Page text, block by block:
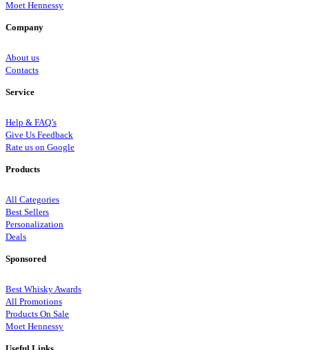
Moet Hennessy
Company
About us
Contacts
Service
Help & FAQ’s
Give Us Feedback
Rate us on Google
Products
All Categories
Best Sellers
Personalization
Deals
Sponsored
Best Whisky Awards
All Promotions
Products On Sale
Moet Hennessy